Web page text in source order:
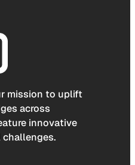
mission to uplift
across
innovative